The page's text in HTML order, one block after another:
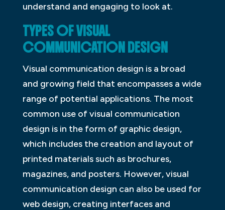
understand and engaging to look at.
TYPES OF VISUAL
COMMUNICATION DESIGN
Visual communication design is a broad
and growing field that encompasses a wide
range of potential applications. The most
common use of visual communication
design is in the form of graphic design,
which includes the creation and layout of
printed materials such as brochures,
magazines, and posters. However, visual
communication design can also be used for
web design, creating interfaces and